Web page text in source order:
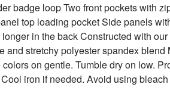
badge loop Two front pockets with
top loading pocket Side panels
in the back Constructed with our
and stretchy polyester spandex blend
on gentle. Tumble dry on low.
iron if needed. Avoid using